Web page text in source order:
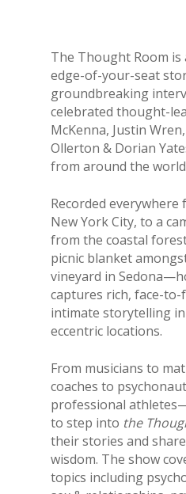
The Thought Room
edge-of-your-seat
groundbreaking
celebrated thought-
McKenna, Justin
Ollerton & Dorian
from around the
Recorded
New York City, to a
from the coastal
picnic blanket
vineyard in
captures rich, face-to-
intimate storytelling
eccentric locations.
From musicians to
coaches to
professional
to step into the
their stories and
wisdom. The show
topics including